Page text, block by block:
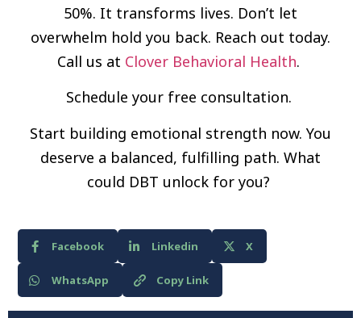
50%. It transforms lives. Don’t let
overwhelm hold you back. Reach out today.
Call us at Clover Behavioral Health.
Schedule your free consultation.
Start building emotional strength now. You
deserve a balanced, fulfilling path. What
could DBT unlock for you?
Facebook Linkedin X
WhatsApp Copy Link